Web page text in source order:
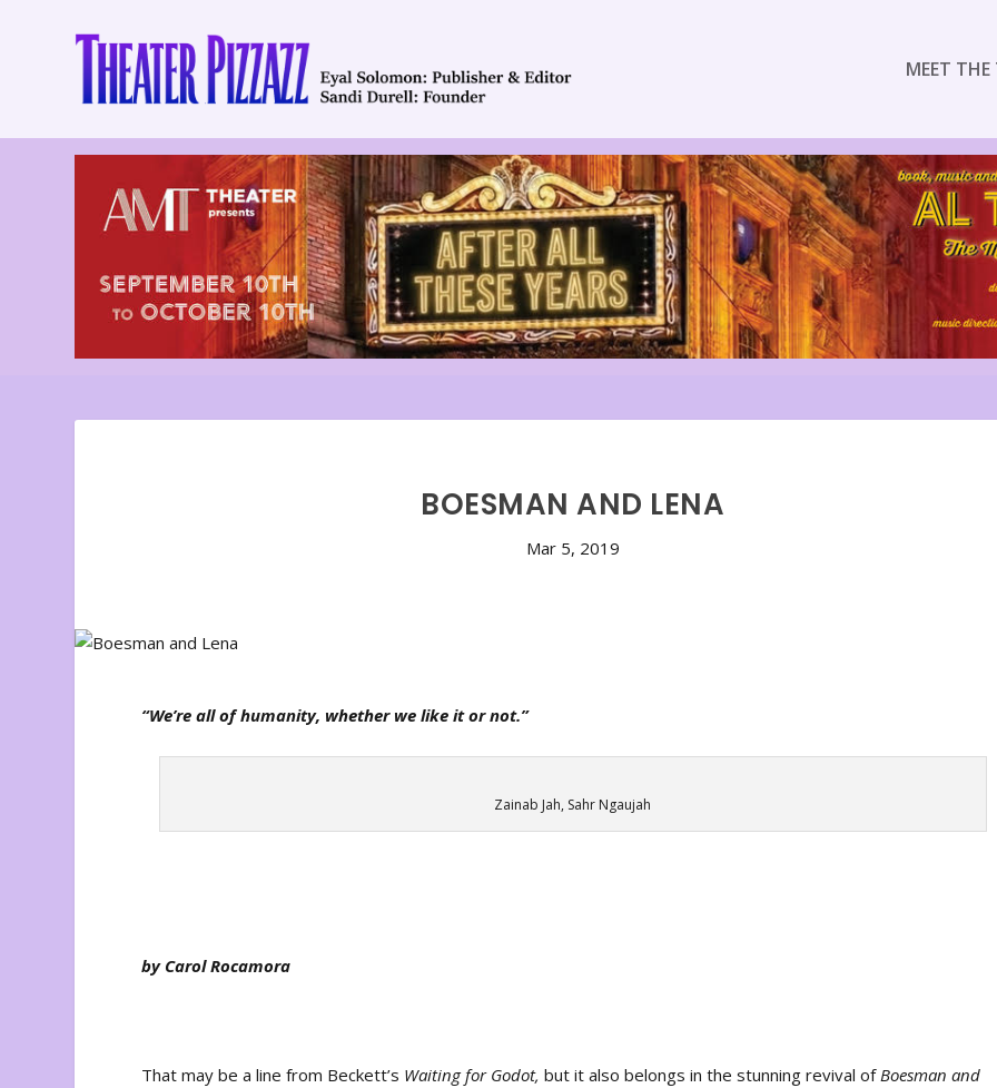
MEET
BOESMAN AND LENA
Mar 5, 2019
“We’re all of humanity, whether we like it or not.”
Zainab Jah, Sahr Ngaujah
by Carol Rocamora
That may be a line from Beckett’s Waiting for Godot, but it also belongs in the stunning revival ofBoesman and